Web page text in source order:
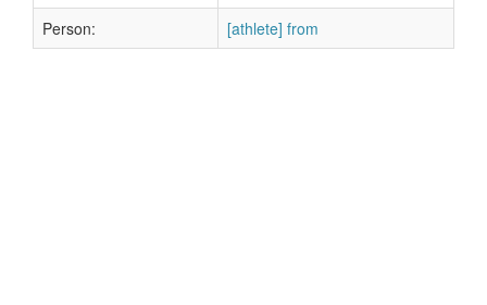
Person:
[athlete] from